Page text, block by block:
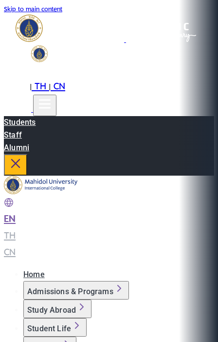
Skip to main content
|TH|CN
Students
Staff
Alumni
EN
TH
CN
Home
Admissions & Programs
Study Abroad
Student Life